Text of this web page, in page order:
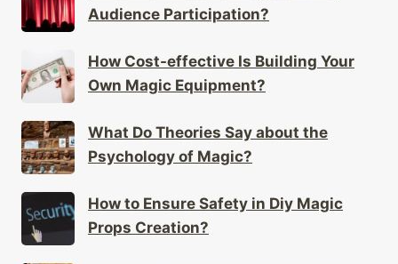
Audience Participation?
How Cost-effective Is Building Your
Own Magic Equipment?
What Do Theories Say about the
Psychology of Magic?
How to Ensure Safety in Diy Magic
Props Creation?